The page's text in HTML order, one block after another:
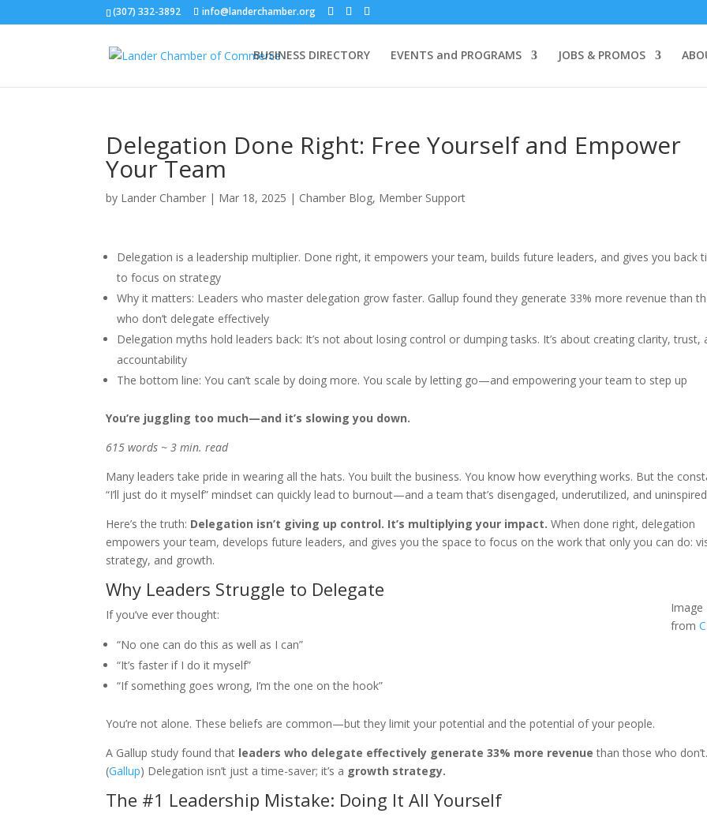
(307) 332-3892 info@landerchamber.org
BUSINESS DIRECTORY EVENTS and PROGRAMS JOBS & PROMOS
Delegation Done Right: Free Yourself and Empower
Your Team
by Lander Chamber | Mar 18, 2025 | Chamber Blog, Member Support
Delegation is a leadership multiplier. Done right, it empowers your team, builds future leaders, and gives you back
to focus on strategy
Why it matters: Leaders who master delegation grow faster. Gallup found they generate 33% more revenue than
who don’t delegate effectively
Delegation myths hold leaders back: It’s not about losing control or dumping tasks. It’s about creating clarity, trust,
accountability
The bottom line: You can’t scale by doing more. You scale by letting go—and empowering your team to step up
You’re juggling too much—and it’s slowing you down.
615 words ~ 3 min. read
Many leaders take pride in wearing all the hats. You built the business. You know how everything works. But the
“I’ll just do it myself” mindset can quickly lead to burnout—and a team that’s disengaged, underutilized, and
Here’s the truth: Delegation isn’t giving up control. It’s multiplying your impact. When done right, delegation
empowers your team, develops future leaders, and gives you the space to focus on the work that only you can do:
strategy, and growth.
Image
from
Why Leaders Struggle to Delegate
If you’ve ever thought:
“No one can do this as well as I can”
“It’s faster if I do it myself”
“If something goes wrong, I’m the one on the hook”
You’re not alone. These beliefs are common—but they limit your potential and the potential of your people.
A Gallup study found that leaders who delegate effectively generate 33% more revenue than those who
(Gallup) Delegation isn’t just a time-saver; it’s a growth strategy.
The #1 Leadership Mistake: Doing It All Yourself